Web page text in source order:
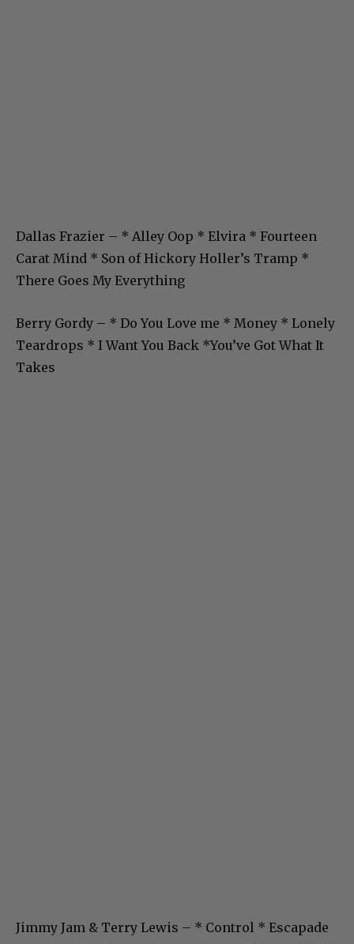
Dallas Frazier – * Alley Oop * Elvira * Fourteen
Carat Mind * Son of Hickory Holler’s Tramp *
There Goes My Everything
Berry Gordy – * Do You Love me * Money * Lonely
Teardrops * I Want You Back *You’ve Got What It
Takes
Jimmy Jam & Terry Lewis – * Control * Escapade